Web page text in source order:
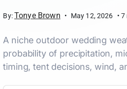
By:Tonye Brown • May 12, 2026 • 7
A niche outdoor wedding
probability of precipitation,
timing, tent decisions, wind,